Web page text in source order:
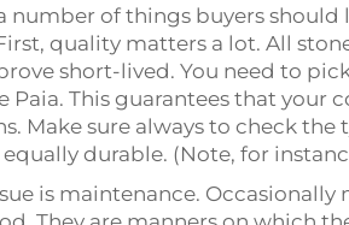
number of things buyers
quality matters a lot. All
short-lived. You need to
Paia. This guarantees that your
Make sure always to check
equally durable. (Note, for
is maintenance.